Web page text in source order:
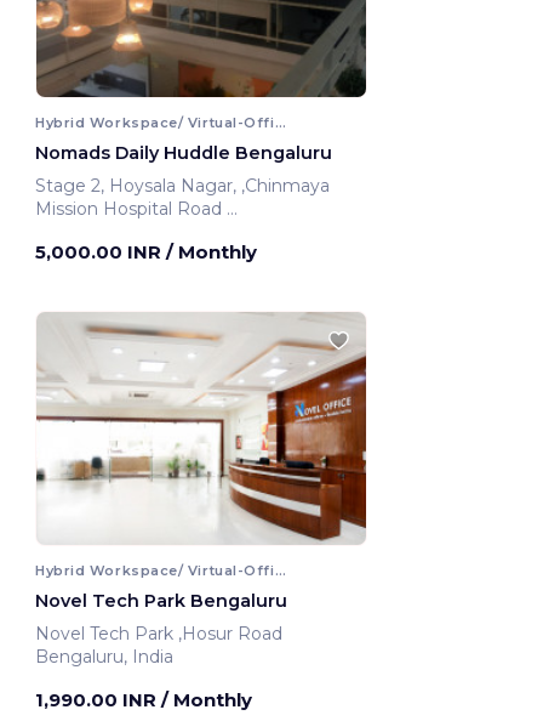
Hybrid Workspace/ Virtual-Office
Nomads Daily Huddle Bengaluru
Stage 2, Hoysala Nagar, ,Chinmaya
Mission Hospital Road
5,000.00 INR / Monthly
Hybrid Workspace/ Virtual-Office
Novel Tech Park Bengaluru
Novel Tech Park ,Hosur Road
Bengaluru, India
1,990.00 INR / Monthly